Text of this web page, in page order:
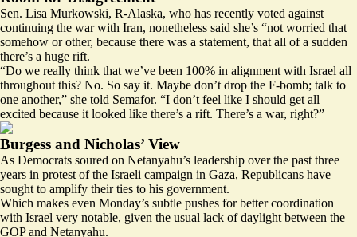
Sen. Lisa Murkowski, R-Alaska, who has recently voted against
continuing the war with Iran, nonetheless said she’s “not worried that
somehow or other, because there was a statement, that all of a sudden
there’s a huge rift.
“Do we really think that we’ve been 100% in alignment with Israel all
throughout this? No. So say it. Maybe don’t drop the F-bomb; talk to
one another,” she told Semafor. “I don’t feel like I should get all
excited because it looked like there’s a rift. There’s a war, right?”
Burgess and Nicholas’ View
As Democrats soured on Netanyahu’s leadership over the past three
years in protest of the Israeli campaign in Gaza, Republicans have
sought to amplify their ties to his government.
Which makes even Monday’s subtle pushes for better coordination
with Israel very notable, given the usual lack of daylight between the
GOP and Netanyahu.